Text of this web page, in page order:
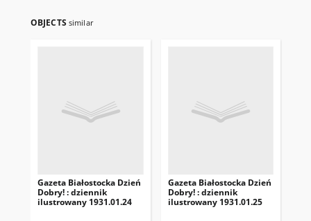
OBJECTS similar
Gazeta Białostocka Dzień
Dobry! : dziennik
ilustrowany 1931.01.24
Gazeta Białostocka Dzień
Dobry! : dziennik
ilustrowany 1931.01.25